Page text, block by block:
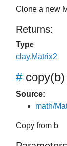
Clone a new
Returns:
Type
clay.Matrix2
# copy(b)
Source:
math/
Copy from b